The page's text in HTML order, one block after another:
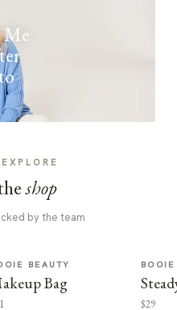
shop
by the team
BEAUTY
Bag
$29